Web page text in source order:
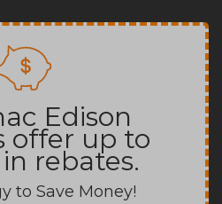
Edison
offer up to
rebates.
to Save Money!